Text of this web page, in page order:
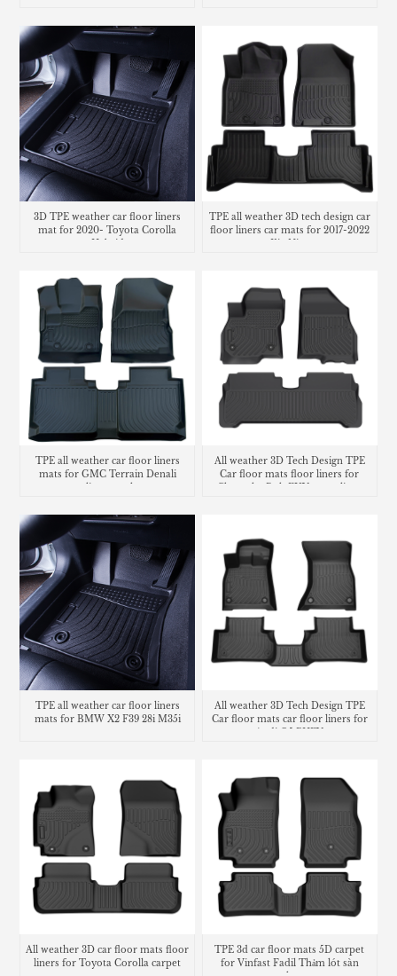
3D TPE weather car floor liners
mat for 2020- Toyota Corolla
Hybrid
TPE all weather 3D tech design car
floor liners car mats for 2017-2022
Kia Niro
TPE all weather car floor liners
mats for GMC Terrain Denali
All weather 3D Tech Design TPE
Car floor mats floor liners for
TPE all weather car floor liners
mats for BMW X2 F39 28i M35i
All weather 3D Tech Design TPE
Car floor mats car floor liners for
Audi Q5 PHEV
All weather 3D car floor mats floor
liners for Toyota Corolla carpet
TPE 3d car floor mats 5D carpet
for Vinfast Fadil Thảm lót sàn